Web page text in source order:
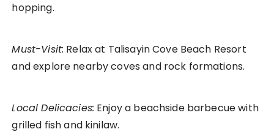
hopping.
Must-Visit: Relax at Talisayin Cove Beach Resort
and explore nearby coves and rock formations.
Local Delicacies: Enjoy a beachside barbecue with
grilled fish and kinilaw.